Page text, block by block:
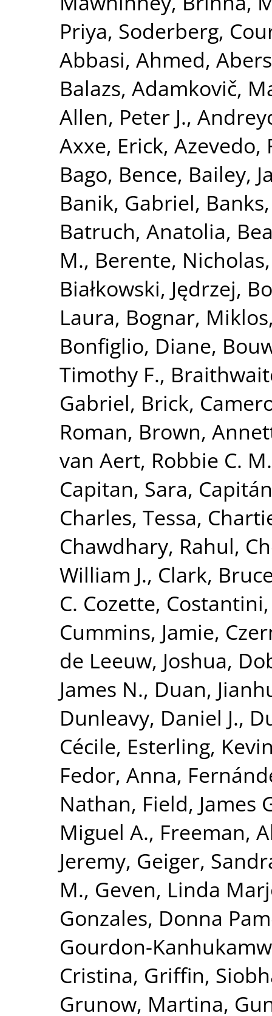
Priya, Soderberg,
Abbasi, Ahmed,
Balazs, Adamkovič,
Allen, Peter J.,
Axxe, Erick, Azevedo,
Bago, Bence, Bailey,
Banik, Gabriel,
Batruch, Anatolia,
M., Berente, Nicholas
Białkowski, Jędrzej,
Laura, Bognar, Miklos
Bonfiglio, Diane,
Timothy F.,
Gabriel, Brick,
Roman, Brown,
van Aert, Robbie C. M.
Capitan, Sara,
Charles, Tessa,
Chawdhary, Rahul,
William J., Clark,
C. Cozette,
Cummins, Jamie,
de Leeuw, Joshua,
James N., Duan,
Dunleavy, Daniel J.,
Cécile, Esterling,
Fedor, Anna,
Nathan, Field, James
Miguel A., Freeman,
Jeremy, Geiger,
M., Geven, Linda
Gonzales, Donna
Gourdon-
Cristina, Griffin,
Grunow, Martina,